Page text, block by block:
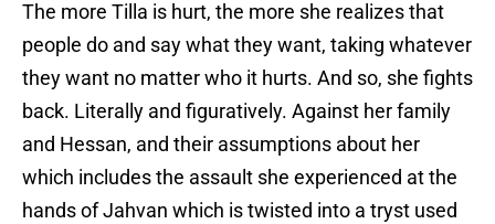
The more Tilla is hurt, the more she realizes that
people do and say what they want, taking whatever
they want no matter who it hurts. And so, she fights
back. Literally and figuratively. Against her family
and Hessan, and their assumptions about her
which includes the assault she experienced at the
hands of Jahvan which is twisted into a tryst used